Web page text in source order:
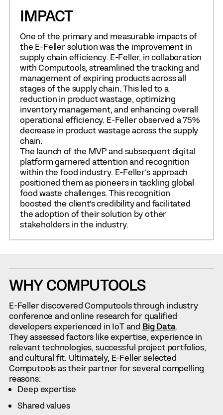
IMPACT
One of the primary and measurable impacts of
the E-Feller solution was the improvement in
supply chain efficiency. E-Feller, in collaboration
with Computools, streamlined the tracking and
management of expiring products across all
stages of the supply chain. This led to a
reduction in product wastage, optimizing
inventory management, and enhancing overall
operational efficiency. E-Feller observed a 75%
decrease in product wastage across the supply
chain.
The launch of the MVP and subsequent digital
platform garnered attention and recognition
within the food industry. E-Feller’s approach
positioned them as pioneers in tackling global
food waste challenges. This recognition
boosted the client’s credibility and facilitated
the adoption of their solution by other
stakeholders in the industry.
WHY COMPUTOOLS
E-Feller discovered Computools through industry
conference and online research for qualified
developers experienced in IoT and Big Data.
They assessed factors like expertise, experience in
relevant technologies, successful project portfolios,
and cultural fit. Ultimately, E-Feller selected
Computools as their partner for several compelling
reasons:
Deep expertise
Shared values